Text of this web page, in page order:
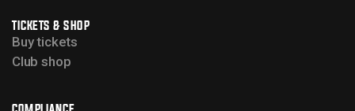
TICKETS & SHOP
Buy tickets
Club shop